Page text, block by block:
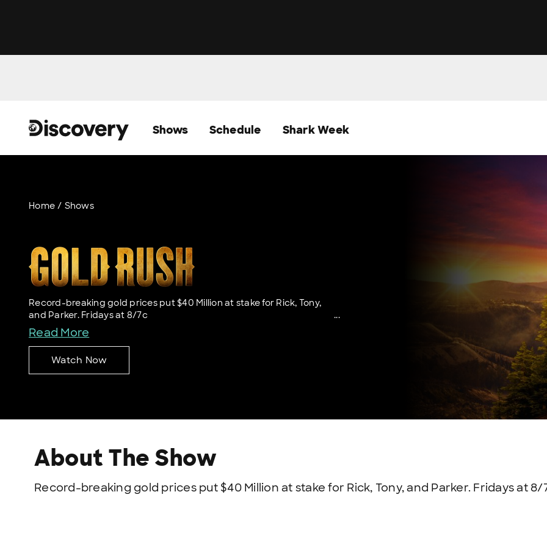
Shows Schedule Shark Week
Home Shows
Record-breaking gold prices put $40 Million at stake for Rick, Tony,
and Parker. Fridays at 8/7c
Read More
Watch Now
About The Show
Record-breaking gold prices put $40 Million at stake for Rick, Tony, and Parker. Fridays at 8/